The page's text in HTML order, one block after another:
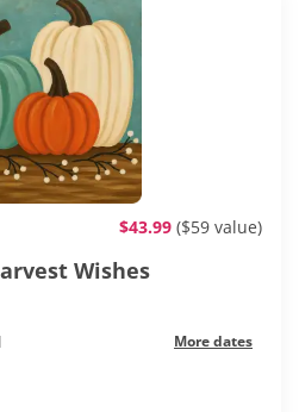
$43.99 ($59 value)
Wishes
More dates